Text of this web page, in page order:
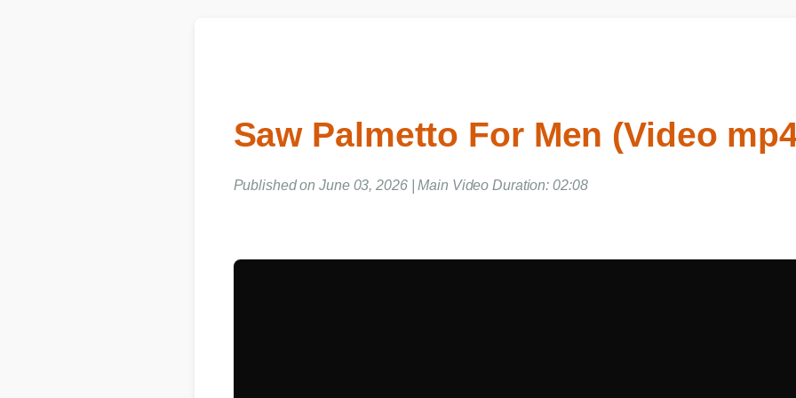
Saw Palmetto For Men (Video
Published on June 03, 2026 | Main Video Duration: 02:08